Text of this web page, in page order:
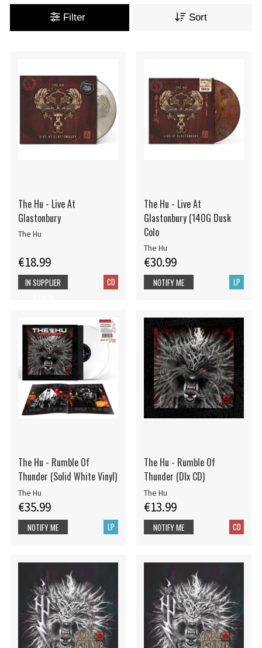
Filter Sort
The Hu - Live At
Glastonbury
The Hu
€18.99
CD
IN SUPPLIER
The Hu - Live At
Glastonbury (140G Dusk
Colo
The Hu
€30.99
LP
NOTIFY ME
The Hu - Rumble Of
Thunder (Solid White Vinyl)
The Hu
€35.99
LP
NOTIFY ME
The Hu - Rumble Of
Thunder (Dlx CD)
The Hu
€13.99
CD
NOTIFY ME